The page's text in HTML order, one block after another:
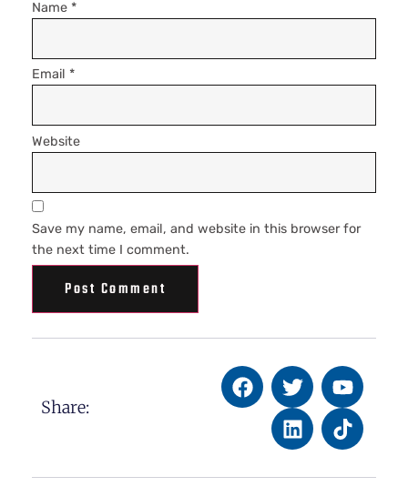
Name *
Email *
Website
Save my name, email, and website in this browser for
the next time I comment.
Share: